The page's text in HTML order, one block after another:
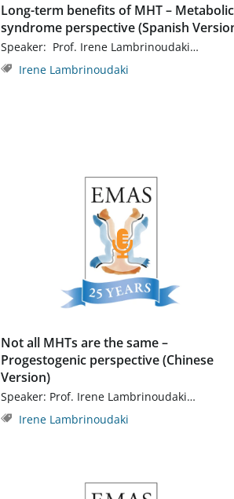
Long-term benefits of MHT – Metabolic
syndrome perspective (Spanish
Speaker: Prof. Irene Lambrinoudaki…
Irene Lambrinoudaki
Not all MHTs are the same –
Progestogenic perspective (Chinese
Version)
Speaker: Prof. Irene Lambrinoudaki…
Irene Lambrinoudaki